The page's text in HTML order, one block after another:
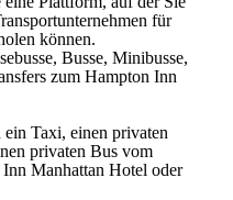
für
können.
Busse, Minibusse,
zum Hampton Inn
Taxi, einen privaten
privaten Bus vom
Manhattan Hotel oder